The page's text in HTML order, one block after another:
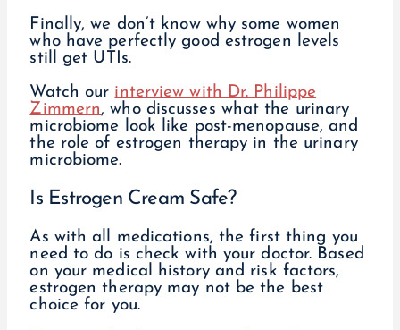
Finally, we don’t know why some women
who have perfectly good estrogen levels
still get UTIs.
Watch our interview with Dr. Philippe
Zimmern, who discusses what the urinary
microbiome look like post-menopause, and
the role of estrogen therapy in the urinary
microbiome.
Is Estrogen Cream Safe?
As with all medications, the first thing you
need to do is check with your doctor. Based
on your medical history and risk factors,
estrogen therapy may not be the best
choice for you.